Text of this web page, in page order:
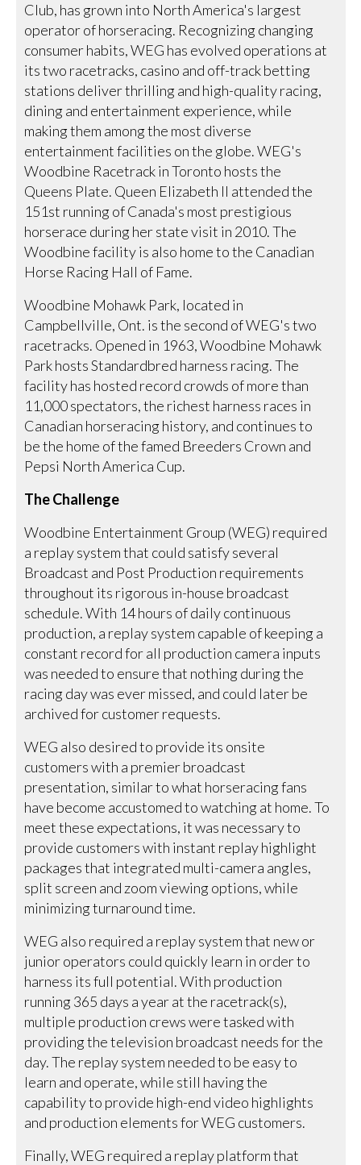
Club, has grown into North America's largest
operator of horseracing. Recognizing changing
consumer habits, WEG has evolved operations at
its two racetracks, casino and off-track betting
stations deliver thrilling and high-quality racing,
dining and entertainment experience, while
making them among the most diverse
entertainment facilities on the globe. WEG's
Woodbine Racetrack in Toronto hosts the
Queens Plate. Queen Elizabeth II attended the
151st running of Canada's most prestigious
horserace during her state visit in 2010. The
Woodbine facility is also home to the Canadian
Horse Racing Hall of Fame.
Woodbine Mohawk Park, located in
Campbellville, Ont. is the second of WEG's two
racetracks. Opened in 1963, Woodbine Mohawk
Park hosts Standardbred harness racing. The
facility has hosted record crowds of more than
11,000 spectators, the richest harness races in
Canadian horseracing history, and continues to
be the home of the famed Breeders Crown and
Pepsi North America Cup.
The Challenge
Woodbine Entertainment Group (WEG) required
a replay system that could satisfy several
Broadcast and Post Production requirements
throughout its rigorous in-house broadcast
schedule. With 14 hours of daily continuous
production, a replay system capable of keeping a
constant record for all production camera inputs
was needed to ensure that nothing during the
racing day was ever missed, and could later be
archived for customer requests.
WEG also desired to provide its onsite
customers with a premier broadcast
presentation, similar to what horseracing fans
have become accustomed to watching at home. To
meet these expectations, it was necessary to
provide customers with instant replay highlight
packages that integrated multi-camera angles,
split screen and zoom viewing options, while
minimizing turnaround time.
WEG also required a replay system that new or
junior operators could quickly learn in order to
harness its full potential. With production
running 365 days a year at the racetrack(s),
multiple production crews were tasked with
providing the television broadcast needs for the
day. The replay system needed to be easy to
learn and operate, while still having the
capability to provide high-end video highlights
and production elements for WEG customers.
Finally, WEG required a replay platform that